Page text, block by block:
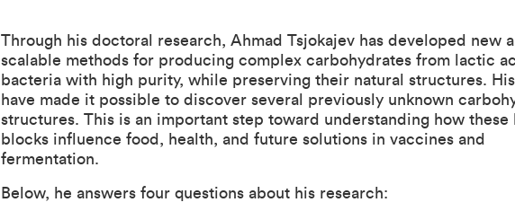
Through his doctoral research, Ahmad Tsjokajev has developed new
scalable methods for producing complex carbohydrates from lactic
bacteria with high purity, while preserving their natural structures.
have made it possible to discover several previously unknown
structures. This is an important step toward understanding how
blocks influence food, health, and future solutions in vaccines and
fermentation.
Below, he answers four questions about his research: